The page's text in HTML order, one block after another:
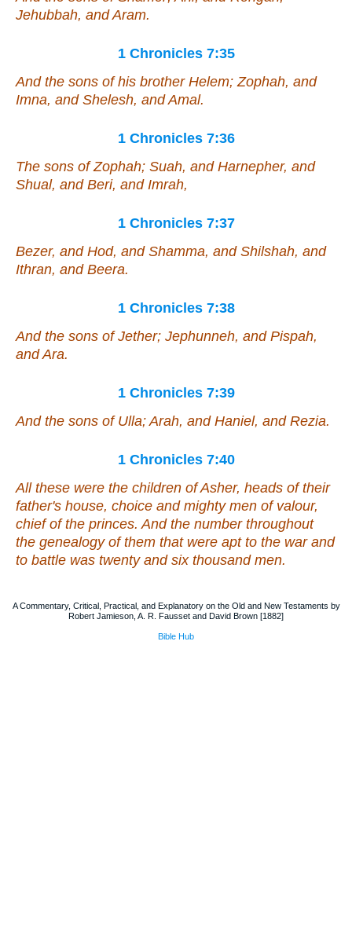
Jehubbah, and Aram.
1 Chronicles 7:35
And the sons of his brother Helem; Zophah, and
Imna, and Shelesh, and Amal.
1 Chronicles 7:36
The sons of Zophah; Suah, and Harnepher, and
Shual, and Beri, and Imrah,
1 Chronicles 7:37
Bezer, and Hod, and Shamma, and Shilshah, and
Ithran, and Beera.
1 Chronicles 7:38
And the sons of Jether; Jephunneh, and Pispah,
and Ara.
1 Chronicles 7:39
And the sons of Ulla; Arah, and Haniel, and Rezia.
1 Chronicles 7:40
All these were the children of Asher, heads oftheir
father's house, choice andmighty men of valour,
chief of the princes. And the number throughout
the genealogy of them that were apt to the war and
to battle was twenty and six thousand men.
A Commentary, Critical, Practical, and Explanatory on the Old and New Testaments by
Robert Jamieson, A. R. Fausset and David Brown [1882]
Bible Hub